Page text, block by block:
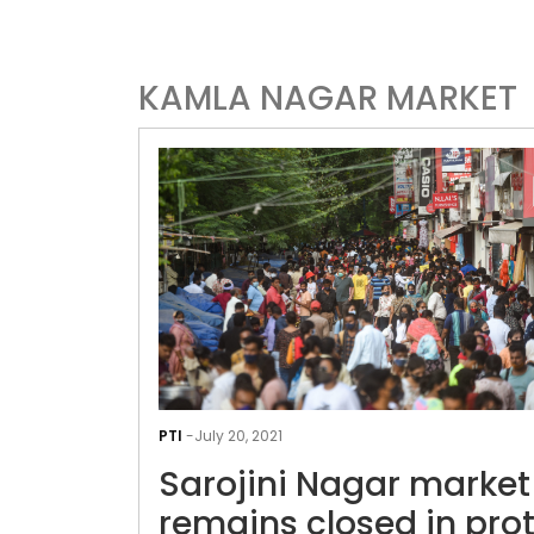
KAMLA NAGAR MARKET
PTI -July 20, 2021
Sarojini Nagar market
remains closed in